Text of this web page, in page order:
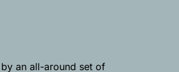
an all-around set of